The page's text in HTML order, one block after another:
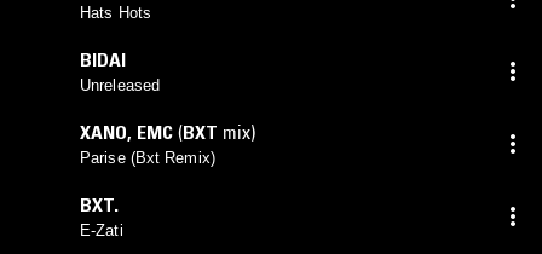
Hats Hots
BIDAI
Unreleased
XANO, EMC (BXT mix)
Parise (Bxt Remix)
BXT.
E-Zati